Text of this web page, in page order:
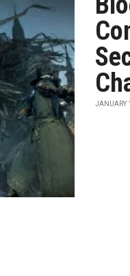
JANUARY